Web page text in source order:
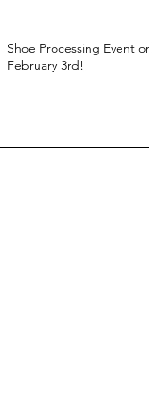
Shoe Processing Event on
February 3rd!